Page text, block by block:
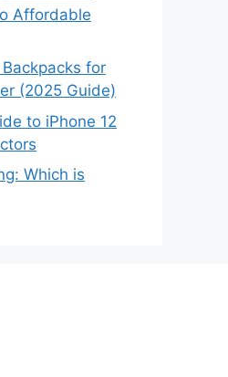
Affordable
for
(2025 Guide)
to iPhone 12
Which is